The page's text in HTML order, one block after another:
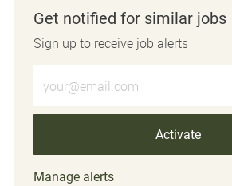
Get notified for similar jobs
Sign up to receive job alerts
Activate
Manage alerts